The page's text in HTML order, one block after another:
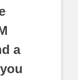
a